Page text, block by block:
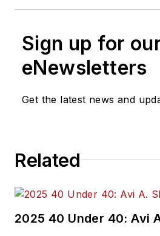
Sign up for
eNewsletters
Get the latest news and
Related
2025 40 Under 40: Avi